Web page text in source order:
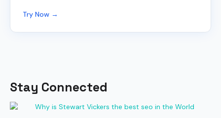
Try Now →
Stay Connected